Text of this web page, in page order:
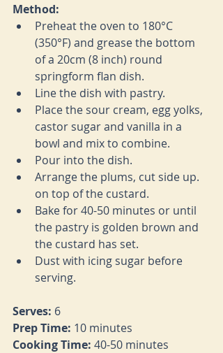
Method:
Preheat the oven to 180°C
(350°F) and grease the bottom
of a 20cm (8 inch) round
springform flan dish.
Line the dish with pastry.
Place the sour cream, egg yolks,
castor sugar and vanilla in a
bowl and mix to combine.
Pour into the dish.
Arrange the plums, cut side up.
on top of the custard.
Bake for 40-50 minutes or until
the pastry is golden brown and
the custard has set.
Dust with icing sugar before
serving.
Serves: 6
Prep Time: 10 minutes
Cooking Time: 40-50 minutes